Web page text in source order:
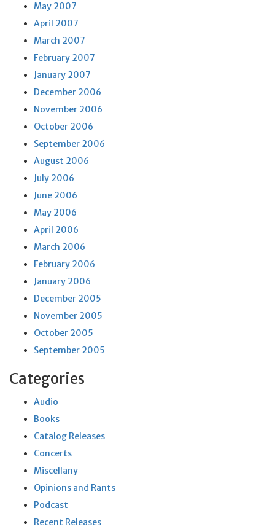
May 2007
April 2007
March 2007
February 2007
January 2007
December 2006
November 2006
October 2006
September 2006
August 2006
July 2006
June 2006
May 2006
April 2006
March 2006
February 2006
January 2006
December 2005
November 2005
October 2005
September 2005
Categories
Audio
Books
Catalog Releases
Concerts
Miscellany
Opinions and Rants
Podcast
Recent Releases